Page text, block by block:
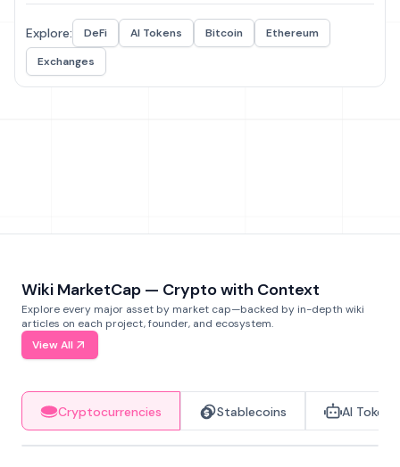
Explore: DeFi AI Tokens Bitcoin
Ethereum
Exchanges
Wiki MarketCap — Crypto with Context
Explore every major asset by market cap—backed by in-depth wiki
articles on each project, founder, and ecosystem.
View All
Cryptocurrencies Stablecoins AI Tokens